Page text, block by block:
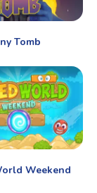
Tomb
Weekend